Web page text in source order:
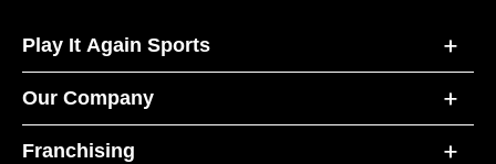
Play It Again Sports
Our Company
Franchising